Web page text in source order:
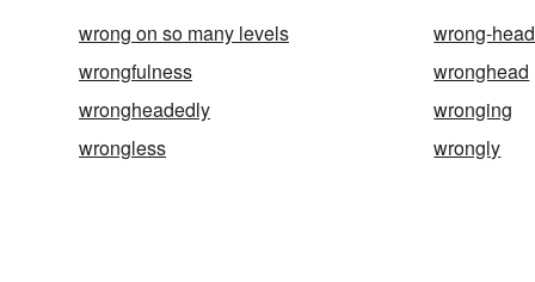
wrong on so many levels wrong-
wrongfulness
wronghead
wrongheadedly
wronging
wrongless
wrongly